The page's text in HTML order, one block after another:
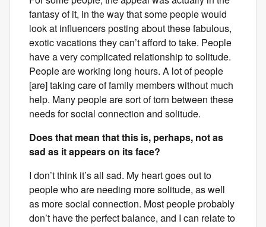
fantasy of it, in the way that some people would
look at influencers posting about these fabulous,
exotic vacations they can’t afford to take. People
have a very complicated relationship to solitude.
People are working long hours. A lot of people
[are] taking care of family members without much
help. Many people are sort of torn between these
needs for social connection and solitude.
Does that mean that this is, perhaps, not as
sad as it appears on its face?
I don’t think it’s all sad. My heart goes out to
people who are needing more solitude, as well
as more social connection. Most people probably
don’t have the perfect balance, and I can relate to